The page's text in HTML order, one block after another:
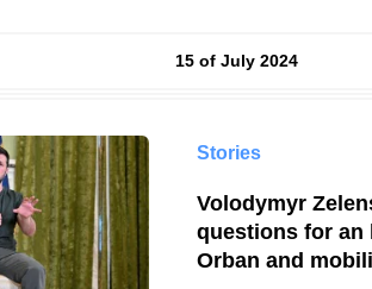
Results by
15 of July 2024
Stories
Volodymyr
questions for an
Orban and